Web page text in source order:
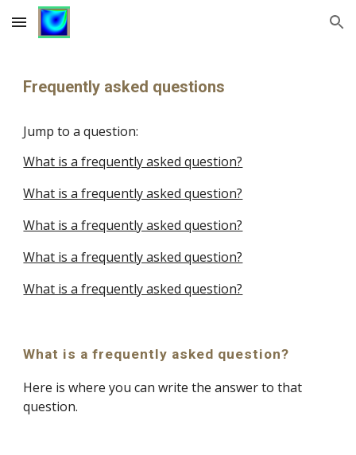
Skip to main content Skip to navigation
Frequently asked questions
Jump to a question:
What is a frequently asked question?
What is a frequently asked question?
What is a frequently asked question?
What is a frequently asked question?
What is a frequently asked question?
What is a frequently asked question?
Here is where you can write the answer to that
question.